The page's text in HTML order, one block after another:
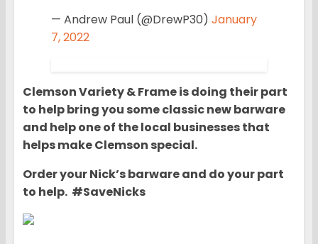
— Andrew Paul (@DrewP30) January
7, 2022
Clemson Variety & Frame is doing their part
to help bring you some classic new barware
and help one of the local businesses that
helps make Clemson special.
Order your Nick’s barware and do your part
to help. #SaveNicks